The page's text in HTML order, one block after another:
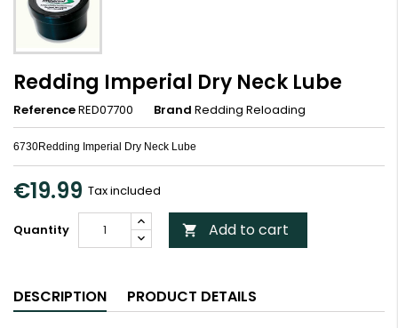
Redding Imperial Dry Neck Lube
ReferenceRED07700 Brand Redding Reloading
6730Redding Imperial Dry Neck Lube
€19.99 Tax included
Quantity  Add to cart
DESCRIPTION PRODUCT DETAILS